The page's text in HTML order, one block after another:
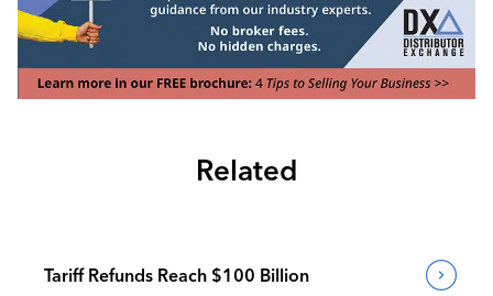
Related
Tariff Refunds Reach $100 Billion